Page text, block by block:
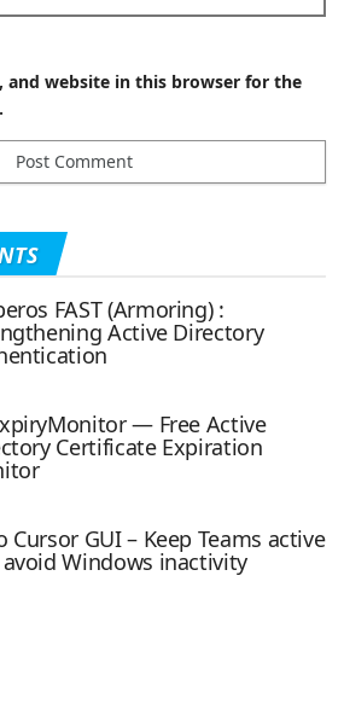
and website in this browser for the
FAST (Armoring) :
Active Directory
— Free Active
Certificate Expiration
Cursor GUI – Keep Teams active
Windows inactivity